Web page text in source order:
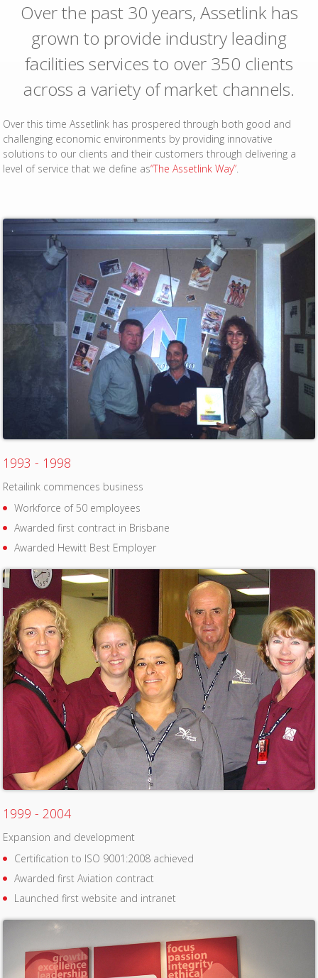
Over the past 30 years, Assetlink has
grown to provide industry leading
facilities services to over 350 clients
across a variety of market channels.
Over this time Assetlink has prospered through both good and
challenging economic environments by providing innovative
solutions to our clients and their customers through delivering a
level of service that we define as“The Assetlink Way”.
1993 - 1998
Retailink commences business
Workforce of 50 employees
Awarded first contract in Brisbane
Awarded Hewitt Best Employer
1999 - 2004
Expansion and development
Certification to ISO 9001:2008 achieved
Awarded first Aviation contract
Launched first website and intranet